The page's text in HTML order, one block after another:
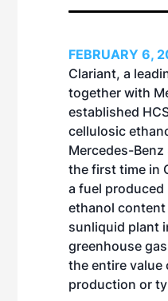
FEBRUARY 6,
Clariant, a
together with
established
cellulosic
Mercedes-
the first time in
a fuel produced
ethanol content
sunliquid plant
greenhouse
the entire
production or